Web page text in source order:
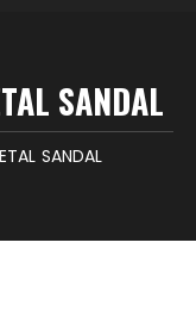
SANDAL
SANDAL